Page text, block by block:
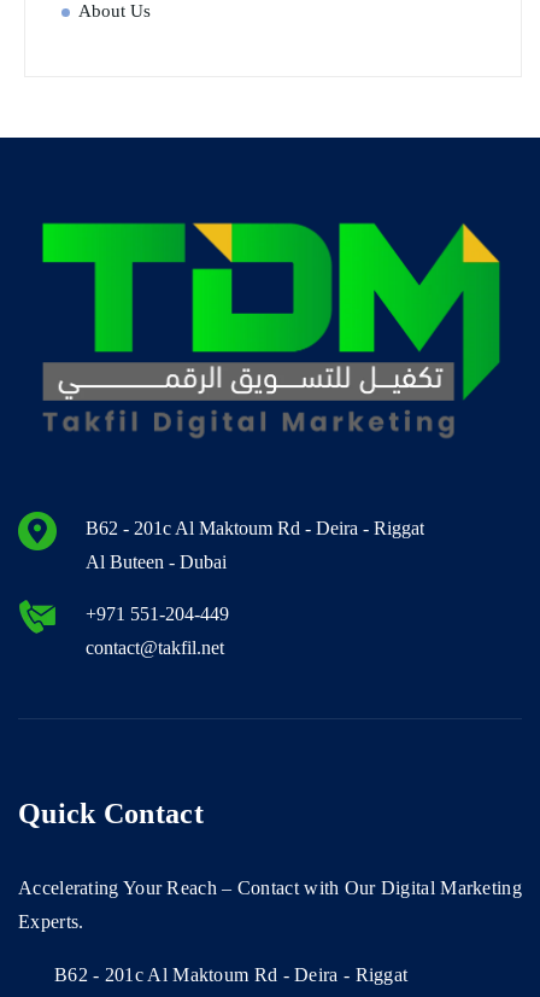
About Us
B62 - 201c Al Maktoum Rd - Deira - Riggat
Al Buteen - Dubai
+971 551-204-449
contact@takfil.net
Quick Contact
Accelerating Your Reach – Contact with Our Digital Marketing
Experts.
B62 - 201c Al Maktoum Rd - Deira - Riggat